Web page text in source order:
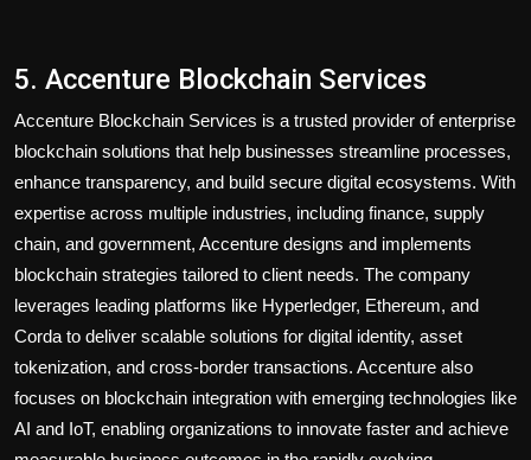
5. Accenture Blockchain Services
Accenture Blockchain Services is a trusted provider of enterprise
blockchain solutions that help businesses streamline processes,
enhance transparency, and build secure digital ecosystems. With
expertise across multiple industries, including finance, supply
chain, and government, Accenture designs and implements
blockchain strategies tailored to client needs. The company
leverages leading platforms like Hyperledger, Ethereum, and
Corda to deliver scalable solutions for digital identity, asset
tokenization, and cross-border transactions. Accenture also
focuses on blockchain integration with emerging technologies like
AI and IoT, enabling organizations to innovate faster and achieve